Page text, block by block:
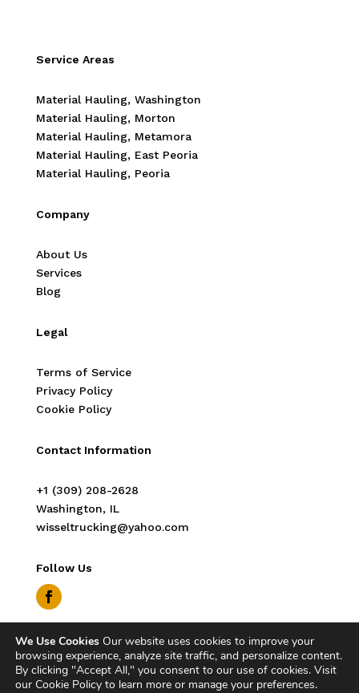
Service Areas
Material Hauling, Washington
Material Hauling, Morton
Material Hauling, Metamora
Material Hauling, East Peoria
Material Hauling, Peoria
Company
About Us
Services
Blog
Legal
Terms of Service
Privacy Policy
Cookie Policy
Contact Information
‭+1 (309) 208-2628‬
Washington, IL
wisseltrucking@yahoo.com
Follow Us
Copyright © 2026 Wissel Trucking. All Rights
Reserved.
We Use Cookies Our website uses cookies to improve your
browsing experience, analyze site traffic, and personalize content.
By clicking "Accept All," you consent to our use of cookies. Visit
our Cookie Policy to learn more or manage your preferences.